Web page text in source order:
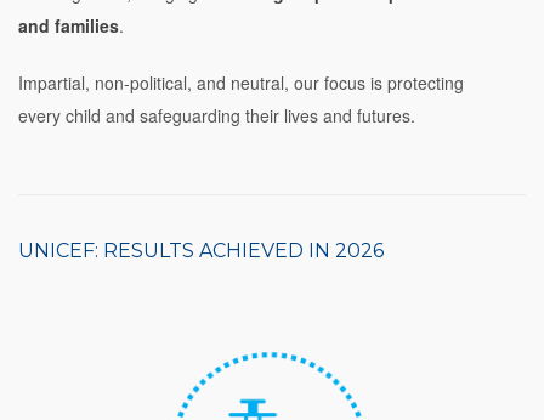
and families.
Impartial, non-political, and neutral, our focus is protecting
every child and safeguarding their lives and futures.
UNICEF: RESULTS ACHIEVED IN 2026